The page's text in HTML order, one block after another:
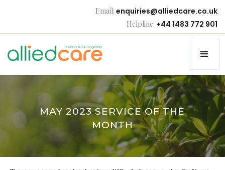
Email: enquiries@alliedcare.co.uk
Helpline: +44 1483 772 901
MAY 2023 SERVICE OF THE
MONTH